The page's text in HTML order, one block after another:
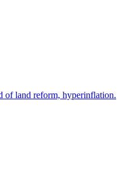
of land reform, hyperinflation.